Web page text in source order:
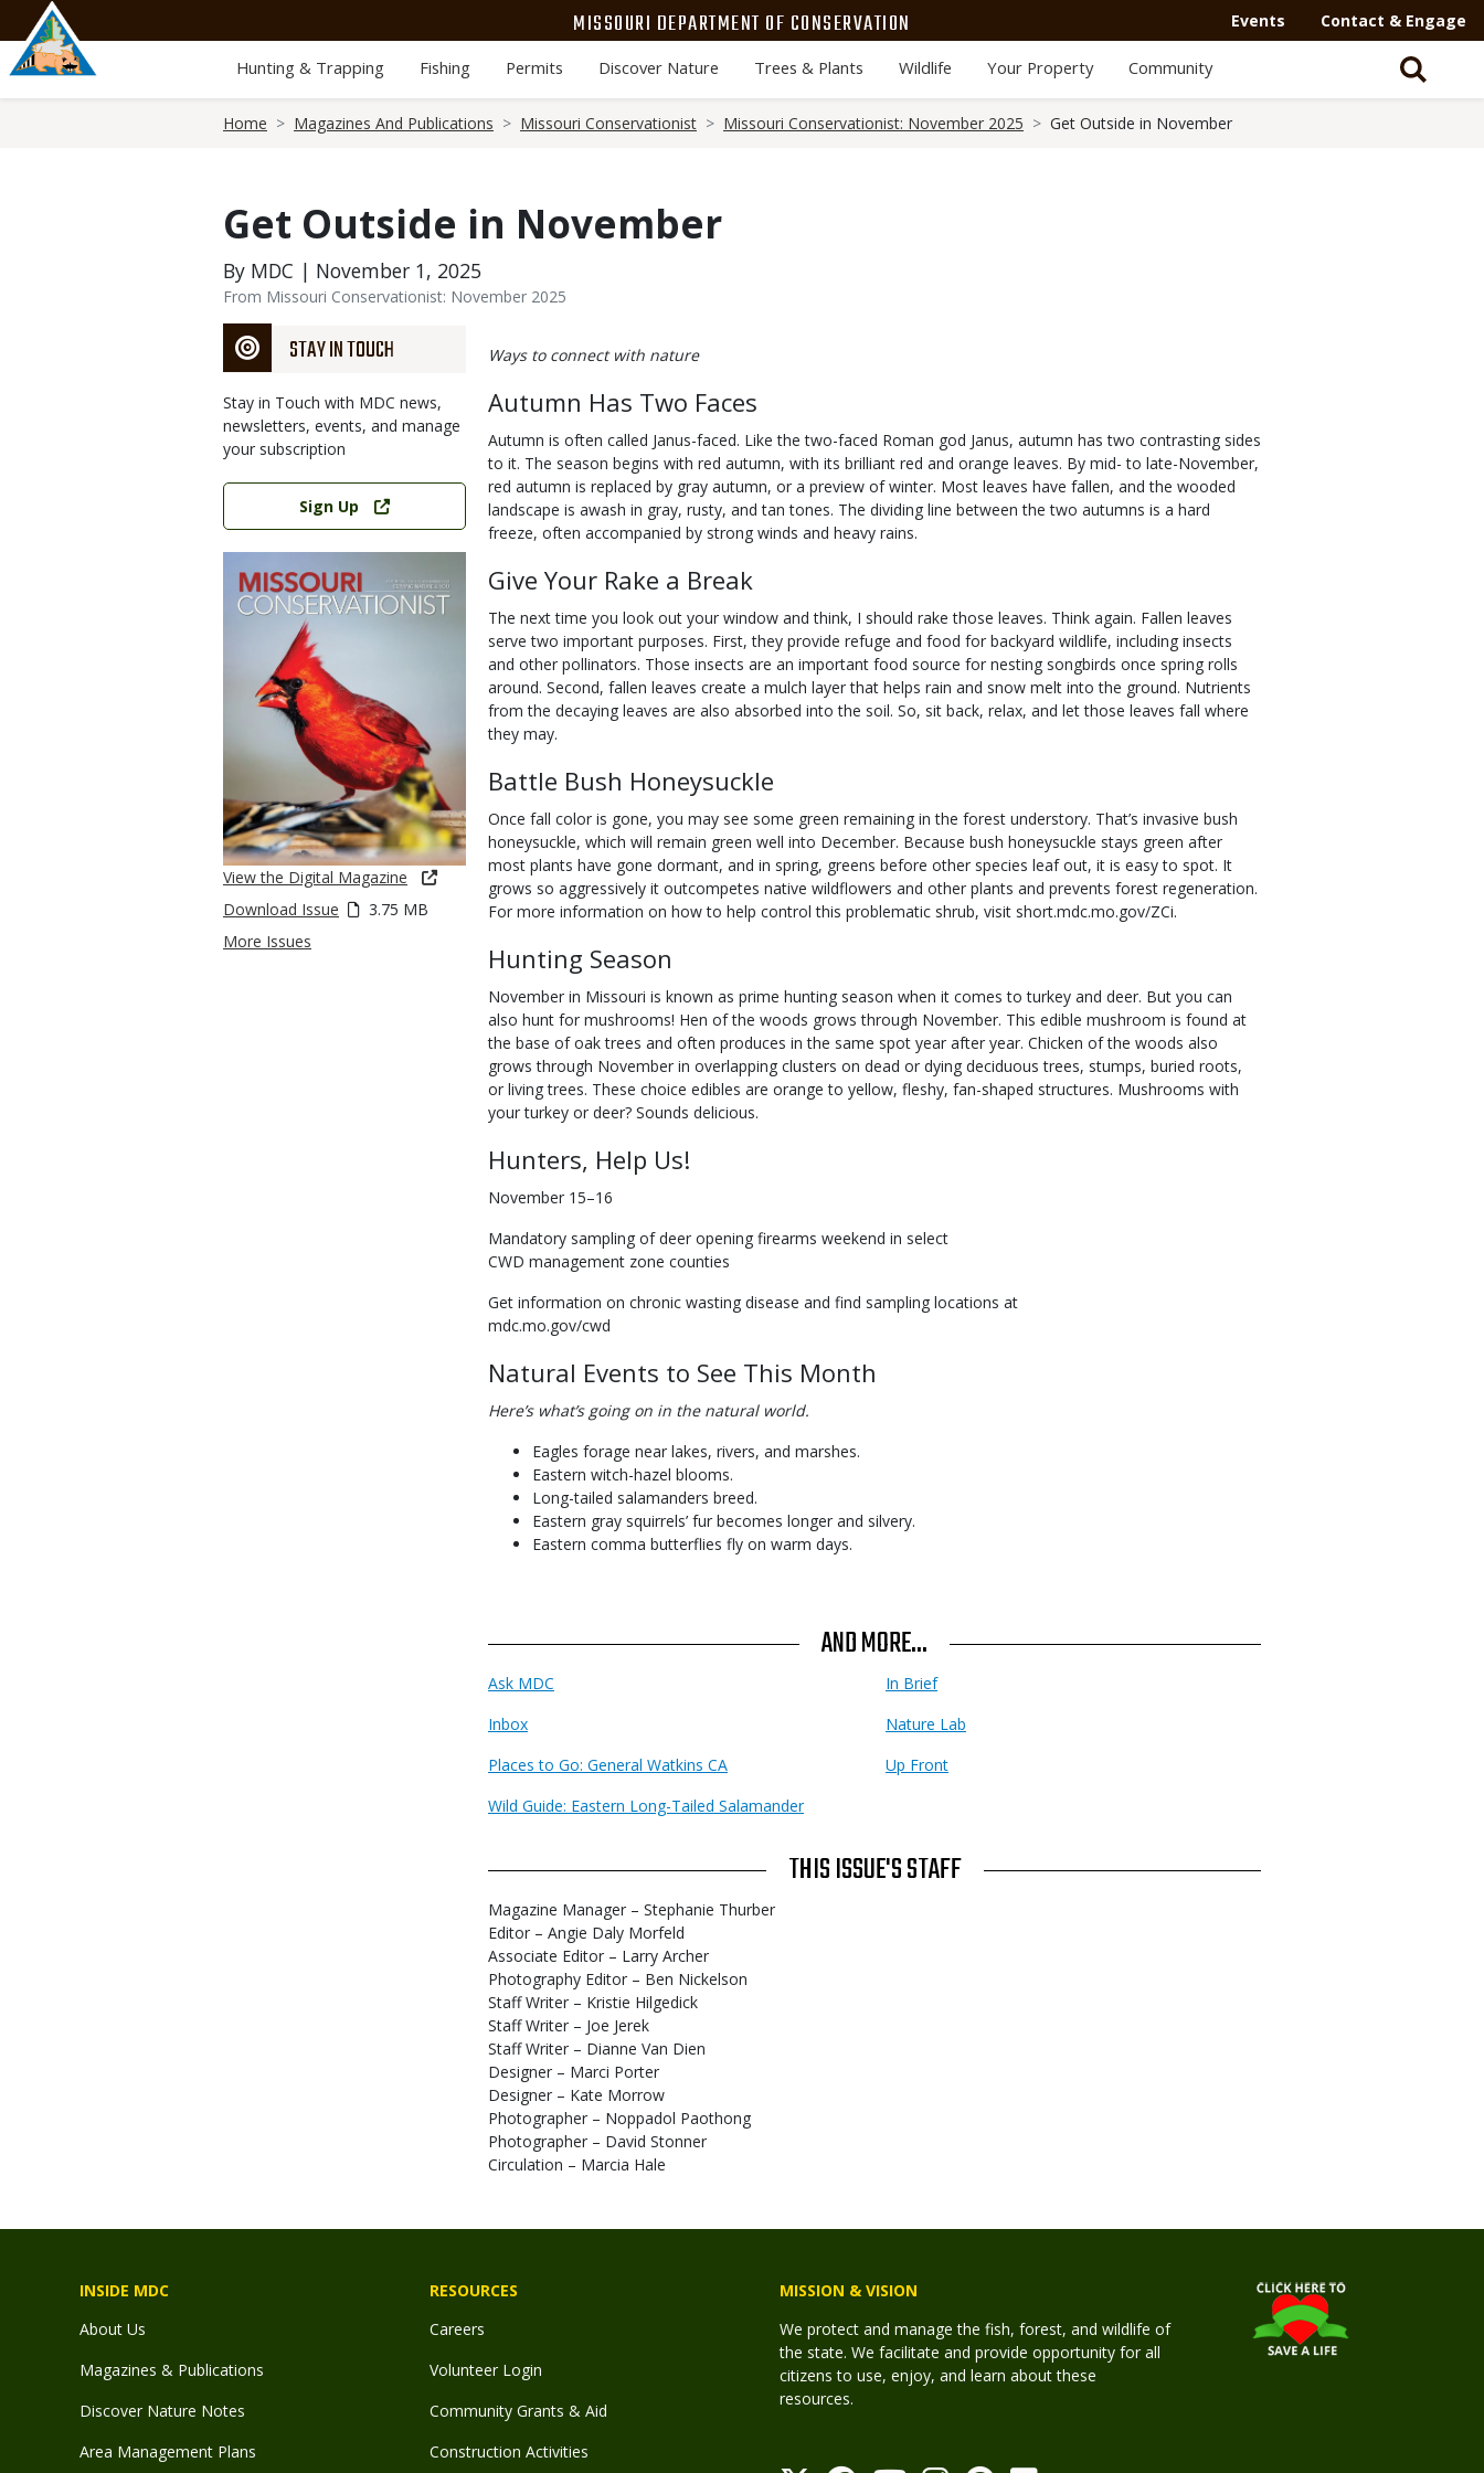
main
content
MISSOURI DEPARTMENT OF CONSERVATION Events Contact & Engage
Hunting & Trapping Fishing Permits Discover Nature Trees & Plants Wildlife Your Property Community
Home Magazines And Publications Missouri Conservationist Missouri Conservationist: November 2025 Get Outside in November
Get Outside in November
By MDC | November 1, 2025
From Missouri Conservationist: November 2025
STAY IN TOUCH
Stay in Touch with MDC news,
newsletters, events, and manage
your subscription
Link
Sign Up
View the Digital Magazine
Download Issue
3.75 MB
More Issues
Body
Ways to connect with nature
Autumn Has Two Faces
Autumn is often called Janus-faced. Like the two-faced Roman god Janus, autumn has two contrasting sides
to it. The season begins with red autumn, with its brilliant red and orange leaves. By mid- to late-November,
red autumn is replaced by gray autumn, or a preview of winter. Most leaves have fallen, and the wooded
landscape is awash in gray, rusty, and tan tones. The dividing line between the two autumns is a hard
freeze, often accompanied by strong winds and heavy rains.
Give Your Rake a Break
The next time you look out your window and think, I should rake those leaves. Think again. Fallen leaves
serve two important purposes. First, they provide refuge and food for backyard wildlife, including insects
and other pollinators. Those insects are an important food source for nesting songbirds once spring rolls
around. Second, fallen leaves create a mulch layer that helps rain and snow melt into the ground. Nutrients
from the decaying leaves are also absorbed into the soil. So, sit back, relax, and let those leaves fall where
they may.
Battle Bush Honeysuckle
Once fall color is gone, you may see some green remaining in the forest understory. That’s invasive bush
honeysuckle, which will remain green well into December. Because bush honeysuckle stays green after
most plants have gone dormant, and in spring, greens before other species leaf out, it is easy to spot. It
grows so aggressively it outcompetes native wildflowers and other plants and prevents forest regeneration.
For more information on how to help control this problematic shrub, visit short.mdc.mo.gov/ZCi.
Hunting Season
November in Missouri is known as prime hunting season when it comes to turkey and deer. But you can
also hunt for mushrooms! Hen of the woods grows through November. This edible mushroom is found at
the base of oak trees and often produces in the same spot year after year. Chicken of the woods also
grows through November in overlapping clusters on dead or dying deciduous trees, stumps, buried roots,
or living trees. These choice edibles are orange to yellow, fleshy, fan-shaped structures. Mushrooms with
your turkey or deer? Sounds delicious.
Hunters, Help Us!
November 15–16
Mandatory sampling of deer opening firearms weekend in select
CWD management zone counties
Get information on chronic wasting disease and find sampling locations at
mdc.mo.gov/cwd
Natural Events to See This Month
Here’s what’s going on in the natural world.
Eagles forage near lakes, rivers, and marshes.
Eastern witch-hazel blooms.
Long-tailed salamanders breed.
Eastern gray squirrels’ fur becomes longer and silvery.
Eastern comma butterflies fly on warm days.
AND MORE...
Ask MDC
In Brief
Inbox
Nature Lab
Places to Go: General Watkins CA
Up Front
Wild Guide: Eastern Long-Tailed Salamander
THIS ISSUE'S STAFF
Magazine Manager – Stephanie Thurber
Editor – Angie Daly Morfeld
Associate Editor – Larry Archer
Photography Editor – Ben Nickelson
Staff Writer – Kristie Hilgedick
Staff Writer – Joe Jerek
Staff Writer – Dianne Van Dien
Designer – Marci Porter
Designer – Kate Morrow
Photographer – Noppadol Paothong
Photographer – David Stonner
Circulation – Marcia Hale
INSIDE MDC
About Us
Magazines & Publications
Discover Nature Notes
Area Management Plans
RESOURCES
Careers
Volunteer Login
Community Grants & Aid
Construction Activities
MISSION & VISION
We protect and manage the fish, forest, and wildlife of
the state. We facilitate and provide opportunity for all
citizens to use, enjoy, and learn about these
resources.